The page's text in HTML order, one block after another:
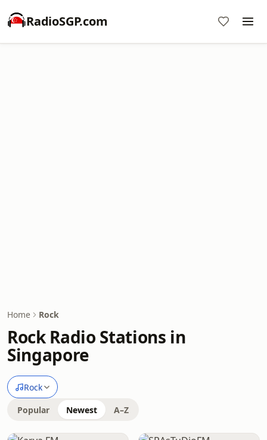
RadioSGP.com
Home Rock
Rock Radio Stations in
Singapore
Rock
Popular Newest A–Z